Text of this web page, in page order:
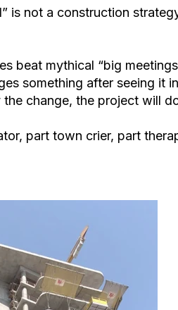
is not a construction
beat mythical “big
something after seeing it
the change, the project will
part town crier, part